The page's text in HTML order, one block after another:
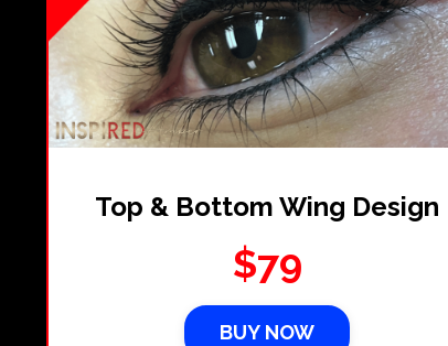
Top & Bottom Wing Design
$79
BUY NOW